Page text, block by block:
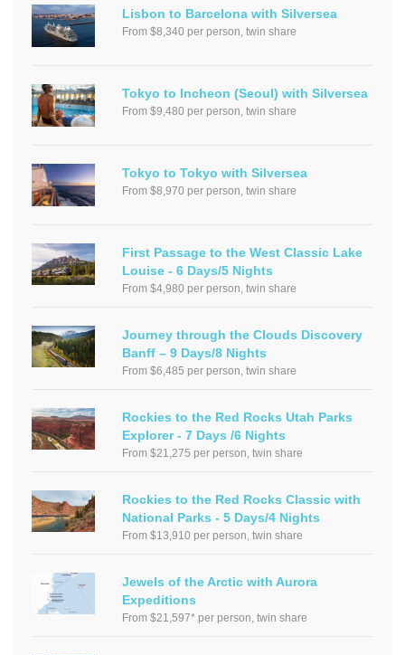
Lisbon to Barcelona with Silversea
From $8,340 per person, twin share
Tokyo to Incheon (Seoul) with Silversea
From $9,480 per person, twin share
Tokyo to Tokyo with Silversea
From $8,970 per person, twin share
First Passage to the West Classic Lake
Louise - 6 Days/5 Nights
From $4,980 per person, twin share
Journey through the Clouds Discovery
Banff – 9 Days/8 Nights
From $6,485 per person, twin share
Rockies to the Red Rocks Utah Parks
Explorer - 7 Days /6 Nights
From $21,275 per person, twin share
Rockies to the Red Rocks Classic with
National Parks - 5 Days/4 Nights
From $13,910 per person, twin share
Jewels of the Arctic with Aurora
Expeditions
From $21,597* per person, twin share